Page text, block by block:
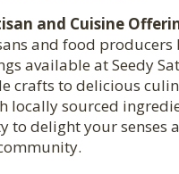
and Cuisine
and food
available at Seedy
crafts to delicious
locally sourced
to delight your senses